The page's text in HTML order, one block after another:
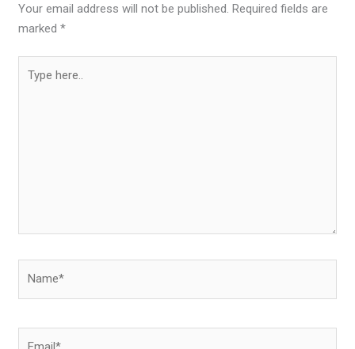
Your email address will not be published. Required fields are
marked*
here..